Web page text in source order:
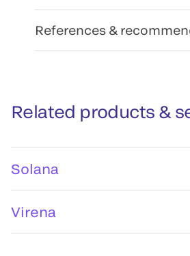
References &
Related products &
Solana
Virena